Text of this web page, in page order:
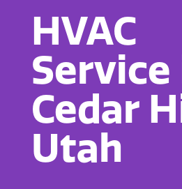
HVAC
Service
Cedar
Utah